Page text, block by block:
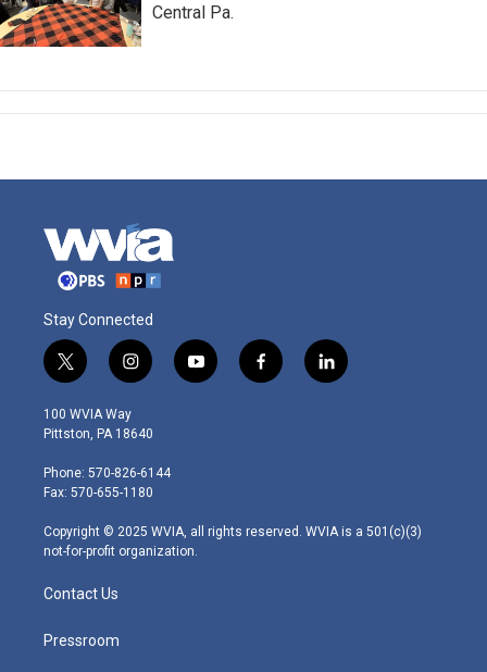
Central Pa.
Stay Connected
t
w
i
t
e
r
i
n
s
t
g
r
m
y
o
f
a
l
i
100 WVIA Way
Pittston, PA 18640
Phone: 570-826-6144
Fax: 570-655-1180
Copyright © 2025 WVIA, all rights reserved. WVIA is a 501(c)(3)
not-for-profit organization.
Contact Us
Pressroom